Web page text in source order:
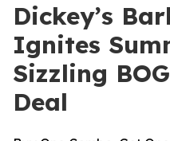
Dickey’s
Ignites
Sizzling
Deal